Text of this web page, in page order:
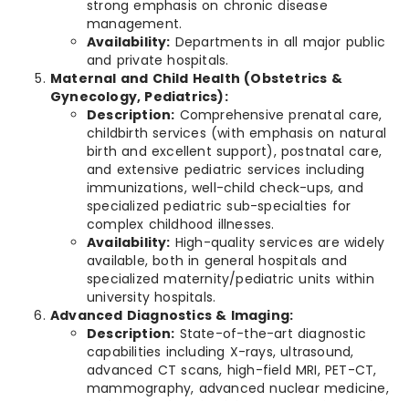
strong emphasis on chronic disease
management.
Availability: Departments in all major public
and private hospitals.
Maternal and Child Health (Obstetrics &
Gynecology, Pediatrics):
Description: Comprehensive prenatal care,
childbirth services (with emphasis on natural
birth and excellent support), postnatal care,
and extensive pediatric services including
immunizations, well-child check-ups, and
specialized pediatric sub-specialties for
complex childhood illnesses.
Availability: High-quality services are widely
available, both in general hospitals and
specialized maternity/pediatric units within
university hospitals.
Advanced Diagnostics & Imaging:
Description: State-of-the-art diagnostic
capabilities including X-rays, ultrasound,
advanced CT scans, high-field MRI, PET-CT,
mammography, advanced nuclear medicine,